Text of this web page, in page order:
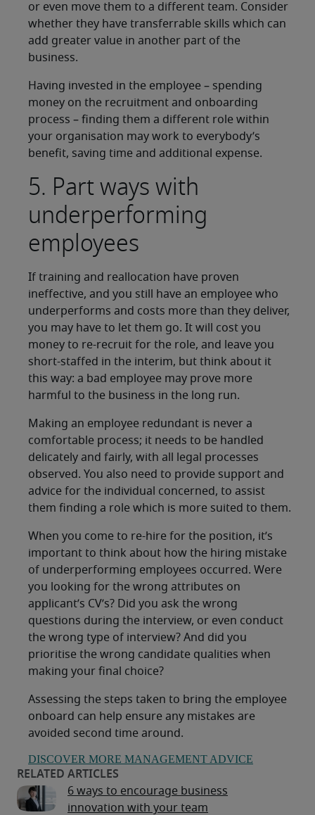
or even move them to a different team. Consider
whether they have transferrable skills which can
add greater value in another part of the
business.
Having invested in the employee – spending
money on the recruitment and onboarding
process – finding them a different role within
your organisation may work to everybody’s
benefit, saving time and additional expense.
5. Part ways with
underperforming
employees
If training and reallocation have proven
ineffective, and you still have an employee who
underperforms and costs more than they deliver,
you may have to let them go. It will cost you
money to re-recruit for the role, and leave you
short-staffed in the interim, but think about it
this way: a bad employee may prove more
harmful to the business in the long run.
Making an employee redundant is never a
comfortable process; it needs to be handled
delicately and fairly, with all legal processes
observed. You also need to provide support and
advice for the individual concerned, to assist
them finding a role which is more suited to them.
When you come to re-hire for the position, it’s
important to think about how the hiring mistake
of underperforming employees occurred. Were
you looking for the wrong attributes on
applicant’s CV’s? Did you ask the wrong
questions during the interview, or even conduct
the wrong type of interview? And did you
prioritise the wrong candidate qualities when
making your final choice?
Assessing the steps taken to bring the employee
onboard can help ensure any mistakes are
avoided second time around.
DISCOVER MORE MANAGEMENT ADVICE
6 ways to encourage business
innovation with your team